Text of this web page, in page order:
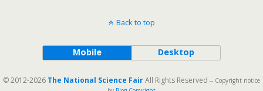
Back to top
Mobile Desktop
© 2012-2026 The National Science FairAll Rights Reserved -- Copyright notice